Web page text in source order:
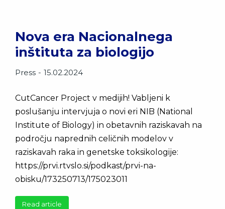
Nova era Nacionalnega
inštituta za biologijo
Press 15.02.2024
CutCancer Project v medijih! Vabljeni k
poslušanju intervjuja o novi eri NIB (National
Institute of Biology) in obetavnih raziskavah na
področju naprednih celičnih modelov v
raziskavah raka in genetske toksikologije:
https://prvi.rtvslo.si/podkast/prvi-na-
obisku/173250713/175023011
Read article